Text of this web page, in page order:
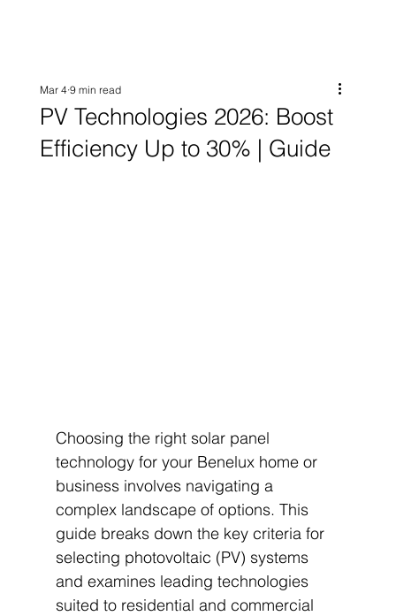
PV Technologies 2026: Boost
Efficiency Up to 30% | Guide
Mar 4 9 min read
Choosing the right solar panel
technology for your Benelux home or
business involves navigating a
complex landscape of options. This
guide breaks down the key criteria for
selecting photovoltaic (PV) systems
and examines leading technologies
suited to residential and commercial